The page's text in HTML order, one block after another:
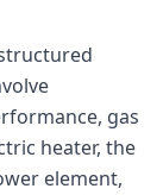
gas
heater, the
element,